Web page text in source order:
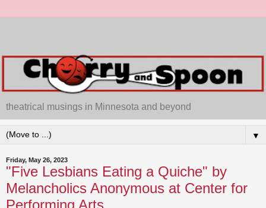
theatrical musings in Minnesota and beyond
▼
Friday, May 26, 2023
"Five Lesbians Eating a Quiche" by
Melancholics Anonymous at Center for